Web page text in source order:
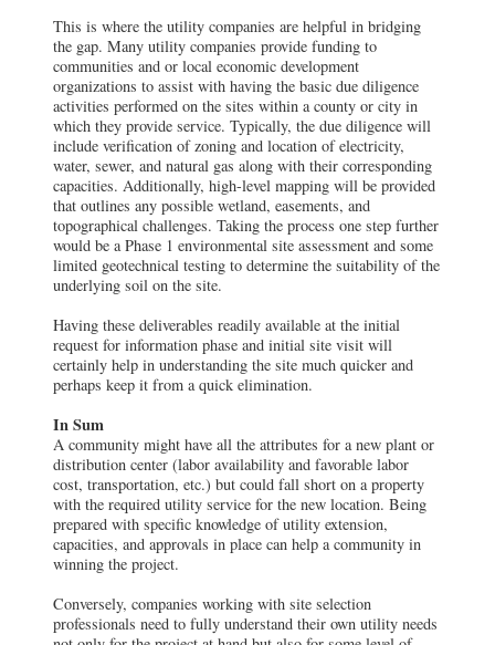
This is where the utility companies are helpful in bridging
the gap. Many utility companies provide funding to
communities and or local economic development
organizations to assist with having the basic due diligence
activities performed on the sites within a county or city in
which they provide service. Typically, the due diligence will
include verification of zoning and location of electricity,
water, sewer, and natural gas along with their corresponding
capacities. Additionally, high-level mapping will be provided
that outlines any possible wetland, easements, and
topographical challenges. Taking the process one step further
would be a Phase 1 environmental site assessment and some
limited geotechnical testing to determine the suitability of the
underlying soil on the site.
Having these deliverables readily available at the initial
request for information phase and initial site visit will
certainly help in understanding the site much quicker and
perhaps keep it from a quick elimination.
In Sum
A community might have all the attributes for a new plant or
distribution center (labor availability and favorable labor
cost, transportation, etc.) but could fall short on a property
with the required utility service for the new location. Being
prepared with specific knowledge of utility extension,
capacities, and approvals in place can help a community in
winning the project.
Conversely, companies working with site selection
professionals need to fully understand their own utility needs